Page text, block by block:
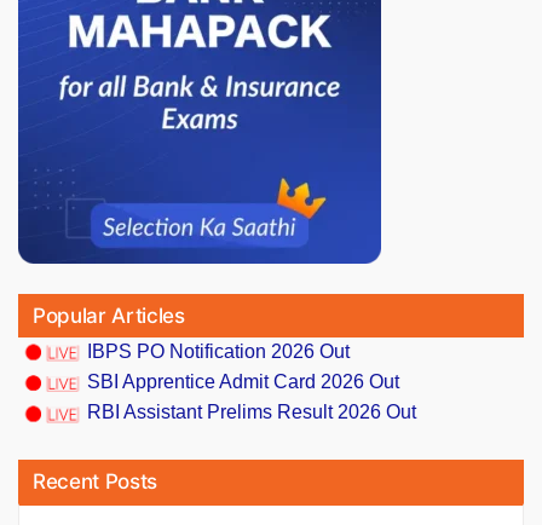
Popular Articles
IBPS PO Notification 2026 Out
SBI Apprentice Admit Card 2026 Out
RBI Assistant Prelims Result 2026 Out
Recent Posts